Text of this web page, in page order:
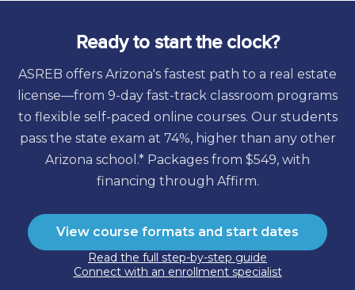
Ready to start the clock?
ASREB offers Arizona's fastest path to a real estate
license—from 9-day fast-track classroom programs
to flexible self-paced online courses. Our students
pass the state exam at 74%, higher than any other
Arizona school.* Packages from $549, with
financing through Affirm.
View course formats and start dates
Read the full step-by-step guide
Connect with an enrollment specialist